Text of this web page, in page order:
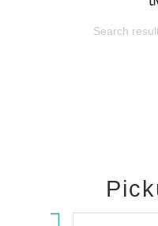
Search